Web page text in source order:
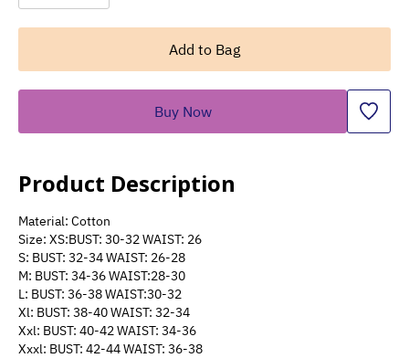
Add to Bag
Buy Now
Product Description
Material: Cotton
Size: XS:BUST: 30-32 WAIST: 26
S: BUST: 32-34 WAIST: 26-28
M: BUST: 34-36 WAIST:28-30
L: BUST: 36-38 WAIST:30-32
Xl: BUST: 38-40 WAIST: 32-34
Xxl: BUST: 40-42 WAIST: 34-36
Xxxl: BUST: 42-44 WAIST: 36-38